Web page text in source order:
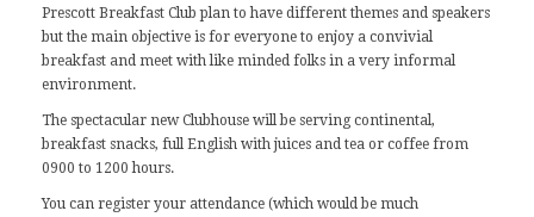
Prescott Breakfast Club plan to have different themes and speakers
but the main objective is for everyone to enjoy a convivial
breakfast and meet with like minded folks in a very informal
environment.
The spectacular new Clubhouse will be serving continental,
breakfast snacks, full English with juices and tea or coffee from
0900 to 1200 hours.
You can register your attendance (which would be much